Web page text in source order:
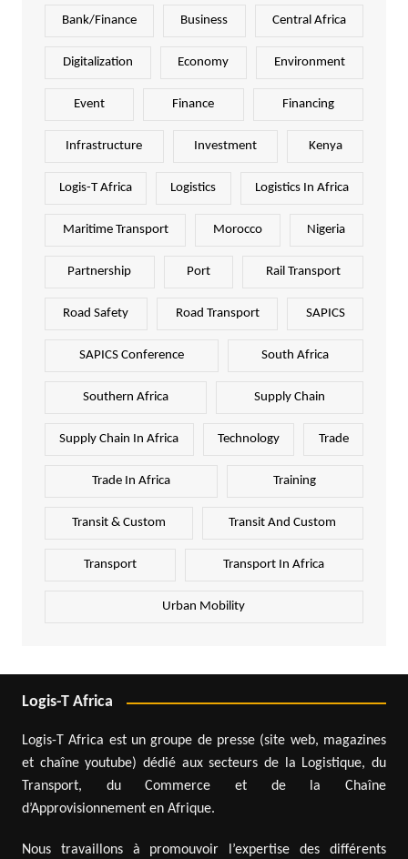
Bank/Finance Business Central Africa
Digitalization Economy Environment
Event Finance Financing
Infrastructure Investment Kenya
Logis-T Africa Logistics Logistics In Africa
Maritime Transport Morocco Nigeria
Partnership Port Rail Transport
Road Safety Road Transport SAPICS
SAPICS Conference South Africa
Southern Africa Supply Chain
Supply Chain In Africa Technology Trade
Trade In Africa Training
Transit & Custom Transit And Custom
Transport Transport In Africa
Urban Mobility
Logis-T Africa
Logis-T Africa est un groupe de presse (site web, magazines
et chaîne youtube) dédié aux secteurs de la Logistique, du
Transport, du Commerce et de la Chaîne
d’Approvisionnement en Afrique.
Nous travaillons à promouvoir l’expertise des différents